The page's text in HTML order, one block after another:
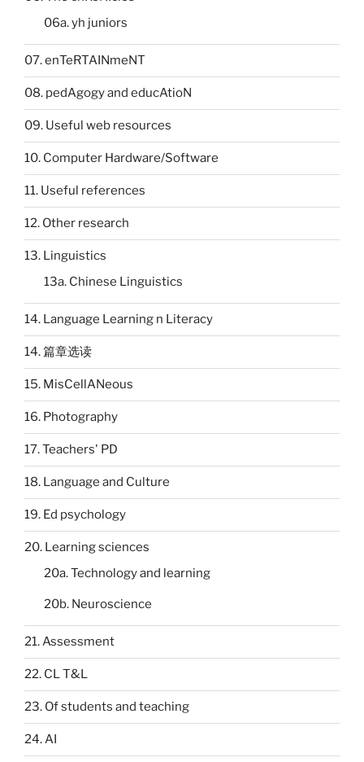
06a. yh juniors
07. enTeRTAINmeNT
08. pedAgogy and educAtioN
09. Useful web resources
10. Computer Hardware/Software
11. Useful references
12. Other research
13. Linguistics
13a. Chinese Linguistics
14. Language Learning n Literacy
14. 篇章选读
15. MisCellANeous
16. Photography
17. Teachers' PD
18. Language and Culture
19. Ed psychology
20. Learning sciences
20a. Technology and learning
20b. Neuroscience
21. Assessment
22. CL T&L
23. Of students and teaching
24. AI